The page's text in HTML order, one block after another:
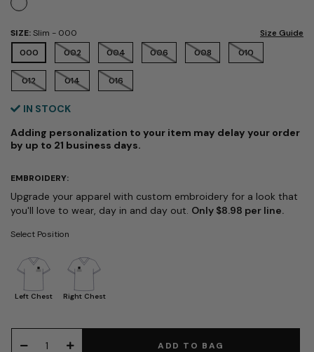
SIZE:Slim - 000
Size Guide
000SELECTED
002 004 006 008 010
012 014 016
IN STOCK
Adding personalization to your item may delay your order
by up to 21 business days.
EMBROIDERY:
Upgrade your apparel with custom embroidery for a look that
you'll love to wear, day in and day out. Only $8.98 per line.
Select Position
Left Chest Right Chest
ADD TO BAG